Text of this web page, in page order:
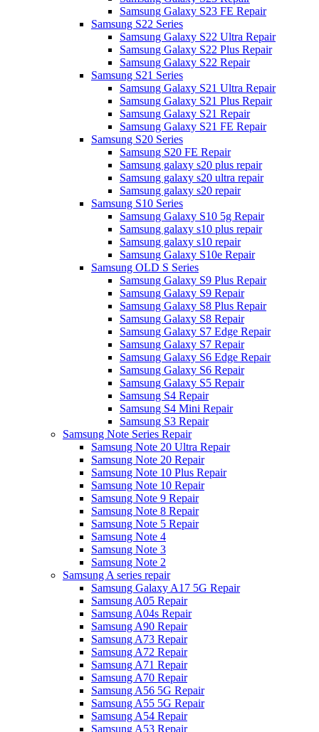
Samsung Galaxy S23 FE Repair
Samsung S22 Series
Samsung Galaxy S22 Ultra Repair
Samsung Galaxy S22 Plus Repair
Samsung Galaxy S22 Repair
Samsung S21 Series
Samsung Galaxy S21 Ultra Repair
Samsung Galaxy S21 Plus Repair
Samsung Galaxy S21 Repair
Samsung Galaxy S21 FE Repair
Samsung S20 Series
Samsung S20 FE Repair
Samsung galaxy s20 plus repair
Samsung galaxy s20 ultra repair
Samsung galaxy s20 repair
Samsung S10 Series
Samsung Galaxy S10 5g Repair
Samsung galaxy s10 plus repair
Samsung galaxy s10 repair
Samsung Galaxy S10e Repair
Samsung OLD S Series
Samsung Galaxy S9 Plus Repair
Samsung Galaxy S9 Repair
Samsung Galaxy S8 Plus Repair
Samsung Galaxy S8 Repair
Samsung Galaxy S7 Edge Repair
Samsung Galaxy S7 Repair
Samsung Galaxy S6 Edge Repair
Samsung Galaxy S6 Repair
Samsung Galaxy S5 Repair
Samsung S4 Repair
Samsung S4 Mini Repair
Samsung S3 Repair
Samsung Note Series Repair
Samsung Note 20 Ultra Repair
Samsung Note 20 Repair
Samsung Note 10 Plus Repair
Samsung Note 10 Repair
Samsung Note 9 Repair
Samsung Note 8 Repair
Samsung Note 5 Repair
Samsung Note 4
Samsung Note 3
Samsung Note 2
Samsung A series repair
Samsung Galaxy A17 5G Repair
Samsung A05 Repair
Samsung A04s Repair
Samsung A90 Repair
Samsung A73 Repair
Samsung A72 Repair
Samsung A71 Repair
Samsung A70 Repair
Samsung A56 5G Repair
Samsung A55 5G Repair
Samsung A54 Repair
Samsung A53 Repair